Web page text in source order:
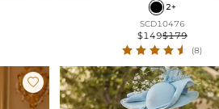
2+
SCD10476
$149$179
(8)
